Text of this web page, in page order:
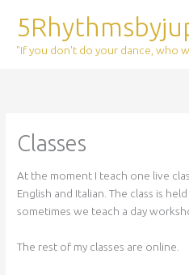
content"If you don't do your dance, who
Classes
At the moment I teach one live
English and Italian. The class is
sometimes we teach a day
The rest of my classes are online.